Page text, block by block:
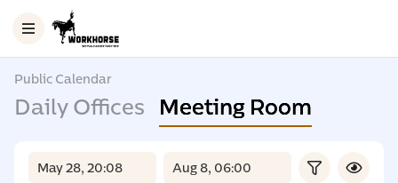
Public Calendar
Daily Offices Meeting Room